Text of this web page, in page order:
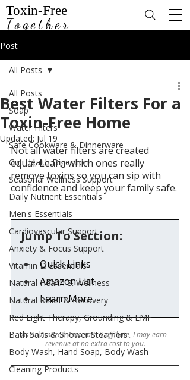
Toxin-Free
Together
Post
All Posts
Soap
Water Filters
Safe Cookware & Dinnerware
Gut Health Digestion
Seasonal Wellness Support
Daily Nutrient Essentials
Men's Essentials
Cardiovascular Support
Anxiety & Focus Support
Vitamin D Essentials
Natural Health & Wellness
Natural Relief & Recovery
Red Light Therapy, Grounding & EMF
Bath Salts & Shower Steamers
Body Wash, Hand Soap, Body Wash
Cleaning Products
All Posts
Best Water Filters For a
Toxin-Free Home
Updated: Jul 19
Not all water filters are created
equal. Learn which ones really
remove toxins so you can sip with
confidence and keep your family safe.
Jump To Section:
Quick Links
Amazon List
Learn More
As an Amazon Associate & affiliate, I may earn
revenue at no extra cost to you.